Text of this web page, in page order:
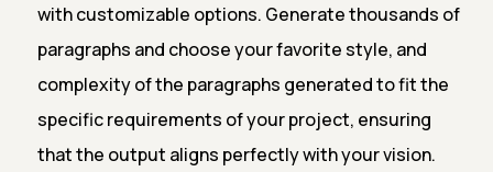
with customizable options. Generate thousands of
paragraphs and choose your favorite style, and
complexity of the paragraphs generated to fit the
specific requirements of your project, ensuring
that the output aligns perfectly with your vision.